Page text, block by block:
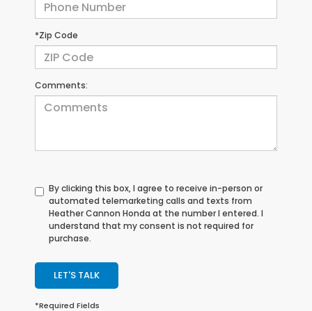
*Zip Code
Comments:
By clicking this box, I agree to receive in-person or
automated telemarketing calls and texts from
Heather Cannon Honda at the number I entered. I
understand that my consent is not required for
purchase.
LET'S TALK
*Required Fields